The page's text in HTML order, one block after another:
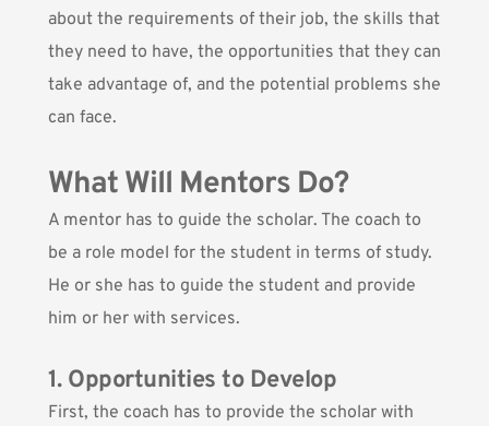
about the requirements of their job, the skills that
they need to have, the opportunities that they can
take advantage of, and the potential problems she
can face.
What Will Mentors Do?
A mentor has to guide the scholar. The coach to
be a role model for the student in terms of study.
He or she has to guide the student and provide
him or her with services.
1. Opportunities to Develop
First, the coach has to provide the scholar with